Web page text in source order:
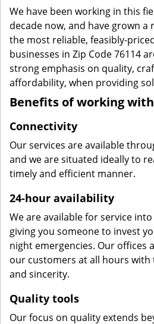
We have been working in this
decade now, and have grown
the most reliable, feasibly-
businesses in Zip Code 76114
strong emphasis on quality,
affordability, when providing
Benefits of working
Connectivity
Our services are available
and we are situated ideally to
timely and efficient manner.
24-hour availability
We are available for service
giving you someone to invest
night emergencies. Our offices
our customers at all hours with
and sincerity.
Quality tools
Our focus on quality extends